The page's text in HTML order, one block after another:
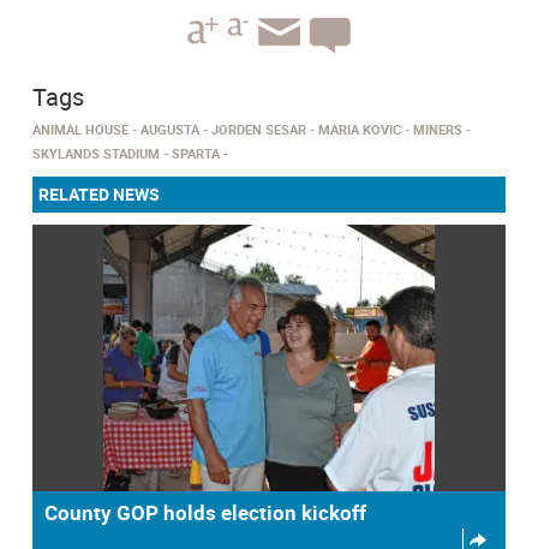
Tags
ANIMAL HOUSE AUGUSTA JORDEN SESAR MARIA KOVIC
MINERS
SKYLANDS STADIUM
SPARTA
RELATED NEWS
County GOP holds election kickoff